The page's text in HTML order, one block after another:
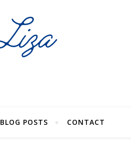
BLOG POSTS CONTACT